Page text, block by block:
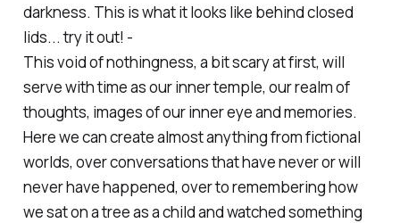
darkness. This is what it looks like behind closed
lids... try it out! -
This void of nothingness, a bit scary at first, will
serve with time as our inner temple, our realm of
thoughts, images of our inner eye and memories.
Here we can create almost anything from fictional
worlds, over conversations that have never or will
never have happened, over to remembering how
we sat on a tree as a child and watched something